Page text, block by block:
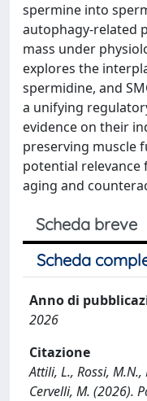
spermine into
autophagy-related
mass under
explores the
spermidine, and
a unifying
evidence on their
preserving muscle
potential
aging and
Scheda breve
Scheda
Anno di
2026
Citazione
Attili, L., Rossi, M.N.,
Cervelli, M. (2026).